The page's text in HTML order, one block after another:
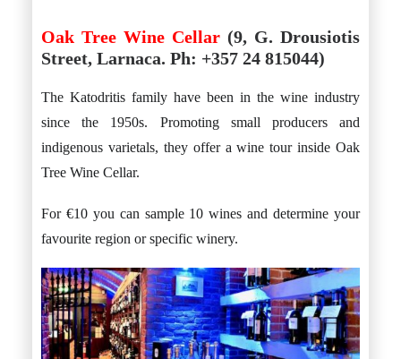
Oak Tree Wine Cellar (9, G. Drousiotis
Street, Larnaca. Ph: +357 24 815044)
The Katodritis family have been in the wine industry
since the 1950s. Promoting small producers and
indigenous varietals, they offer a wine tour inside Oak
Tree Wine Cellar.
For €10 you can sample 10 wines and determine your
favourite region or specific winery.